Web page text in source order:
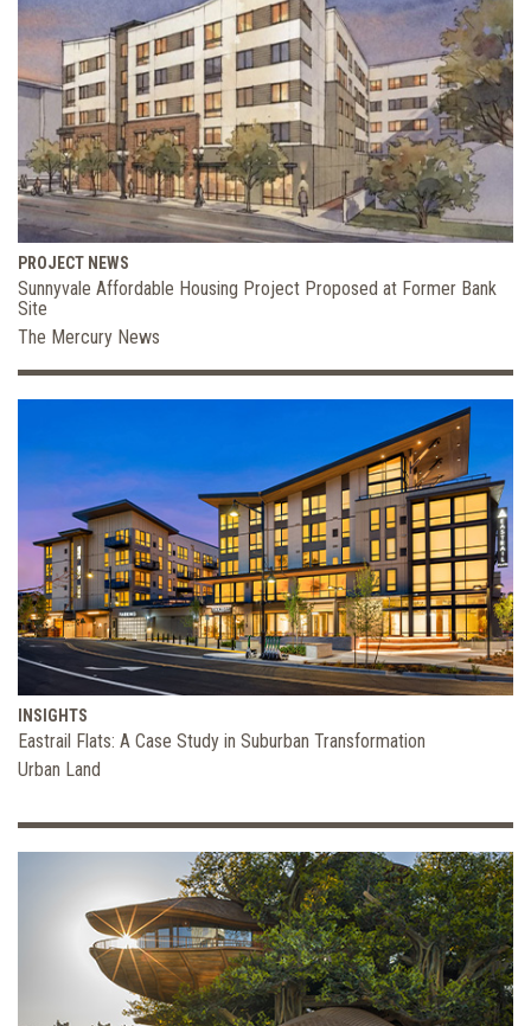
PROJECT NEWS
Sunnyvale Affordable Housing Project Proposed at Former Bank
Site
The Mercury News
INSIGHTS
Eastrail Flats: A Case Study in Suburban Transformation
Urban Land